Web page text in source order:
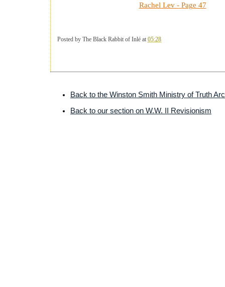
Rachel Lev - Page 47
Posted by The Black Rabbit of Inlé at 05:28
Back to the Winston Smith Ministry of Truth
Back to our section on W.W. II Revisionism